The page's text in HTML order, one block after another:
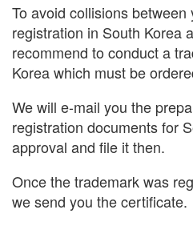
To avoid collisions
registration in South Korea
recommend to conduct a
Korea which must be
We will e-mail you the
registration documents for
approval and file it then.
Once the trademark was
we send you the certificate.